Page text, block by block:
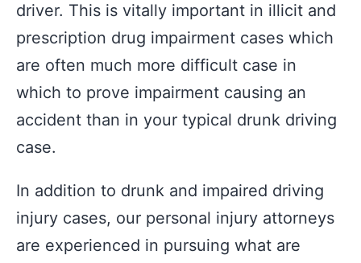
driver. This is vitally important in illicit and
prescription drug impairment cases which
are often much more difficult case in
which to prove impairment causing an
accident than in your typical drunk driving
case.
In addition to drunk and impaired driving
injury cases, our personal injury attorneys
are experienced in pursuing what are